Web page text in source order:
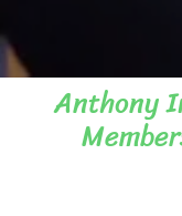
Anthony